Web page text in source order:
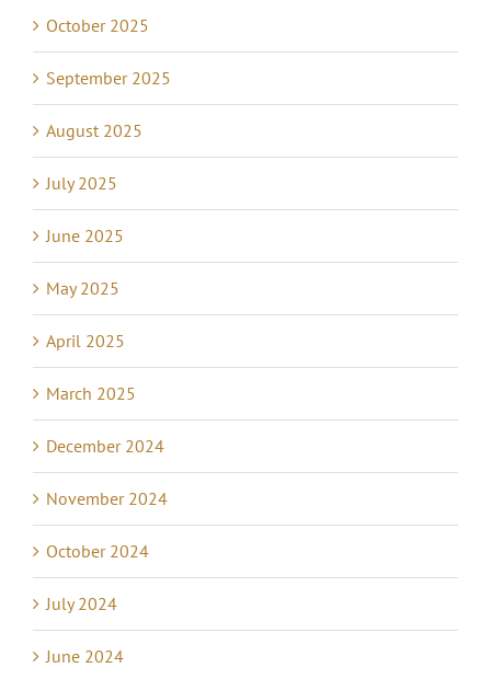
October 2025
September 2025
August 2025
July 2025
June 2025
May 2025
April 2025
March 2025
December 2024
November 2024
October 2024
July 2024
June 2024